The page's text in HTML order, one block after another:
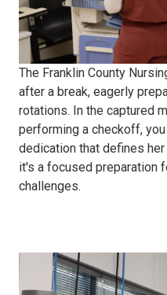
The Franklin County
after a break, eagerly
rotations. In the captured
performing a checkoff,
dedication that defines her
it's a focused preparation
challenges.
MTT